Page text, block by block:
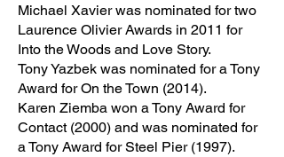
Michael Xavier was nominated for two
Laurence Olivier Awards in 2011 for
Into the Woods and Love Story.
Tony Yazbek was nominated for a Tony
Award for On the Town (2014).
Karen Ziemba won a Tony Award for
Contact (2000) and was nominated for
a Tony Award for Steel Pier (1997).